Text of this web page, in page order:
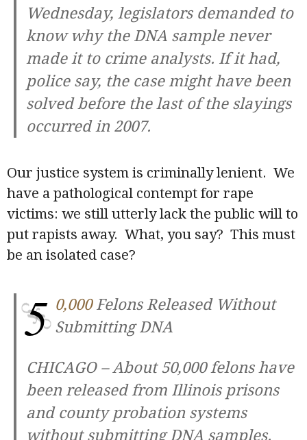
Wednesday, legislators demanded to
know why the DNA sample never
made it to crime analysts. If it had,
police say, the case might have been
solved before the last of the slayings
occurred in 2007.
Our justice system is criminally lenient. We
have a pathological contempt for rape
victims: we still utterly lack the public will to
put rapists away. What, you say? This must
be an isolated case?
5 0,000Felons Released Without
Submitting DNA
CHICAGO – About 50,000 felons have
been released from Illinois prisons
and county probation systems
without submitting DNA samples.